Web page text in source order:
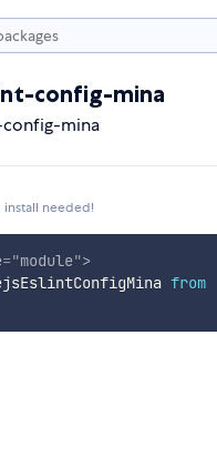
config-mina
mina
install needed!
="module">
from